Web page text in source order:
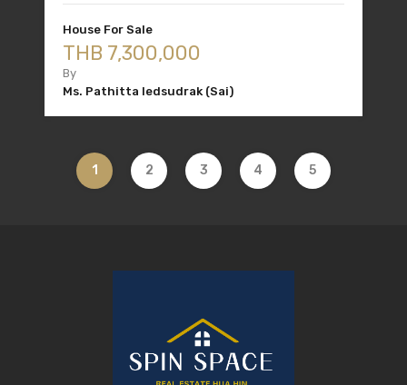
House For Sale
THB 7,300,000
By
Ms. Pathitta Iedsudrak (Sai)
1 2 3 4 5